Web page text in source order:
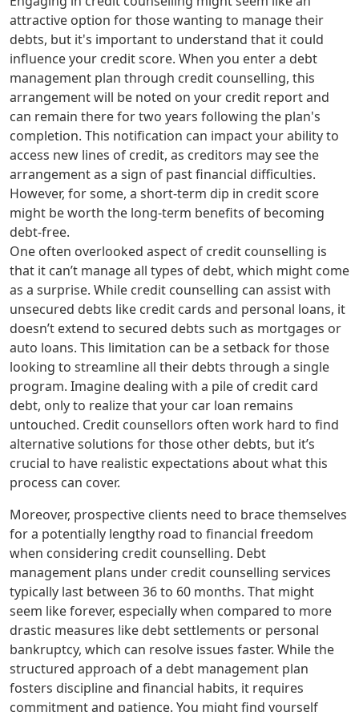
attractive option for those wanting to manage their
debts, but it's important to understand that it could
influence your credit score. When you enter a debt
management plan through credit counselling, this
arrangement will be noted on your credit report and
can remain there for two years following the plan's
completion. This notification can impact your ability to
access new lines of credit, as creditors may see the
arrangement as a sign of past financial difficulties.
However, for some, a short-term dip in credit score
might be worth the long-term benefits of becoming
debt-free.
One often overlooked aspect of credit counselling is
that it can’t manage all types of debt, which might come
as a surprise. While credit counselling can assist with
unsecured debts like credit cards and personal loans, it
doesn’t extend to secured debts such as mortgages or
auto loans. This limitation can be a setback for those
looking to streamline all their debts through a single
program. Imagine dealing with a pile of credit card
debt, only to realize that your car loan remains
untouched. Credit counsellors often work hard to find
alternative solutions for those other debts, but it’s
crucial to have realistic expectations about what this
process can cover.
Moreover, prospective clients need to brace themselves
for a potentially lengthy road to financial freedom
when considering credit counselling. Debt
management plans under credit counselling services
typically last between 36 to 60 months. That might
seem like forever, especially when compared to more
drastic measures like debt settlements or personal
bankruptcy, which can resolve issues faster. While the
structured approach of a debt management plan
fosters discipline and financial habits, it requires
commitment and patience. You might find yourself